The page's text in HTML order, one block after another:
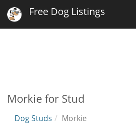
Free Dog Listings
Morkie for Stud
Dog Studs
Morkie